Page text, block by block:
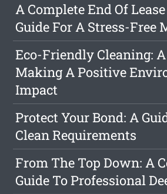
A Complete End Of
Guide For A Stress-Free
Eco-Friendly Cleaning: A
Making A Positive
Impact
Protect Your Bond: A
Clean Requirements
From The Top Down: A
Guide To Professional